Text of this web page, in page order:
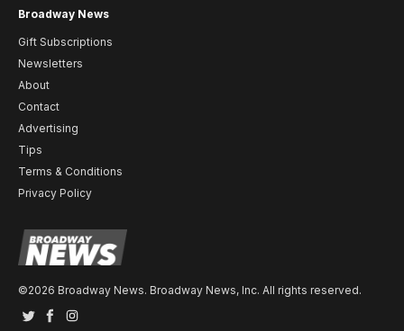
Broadway News
Gift Subscriptions
Newsletters
About
Contact
Advertising
Tips
Terms & Conditions
Privacy Policy
©2026 Broadway News. Broadway News, Inc. All rights reserved.
TwitterFacebook
Instagram